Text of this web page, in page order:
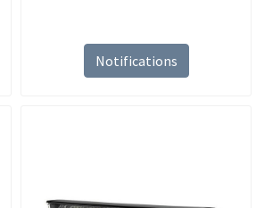
Notifications